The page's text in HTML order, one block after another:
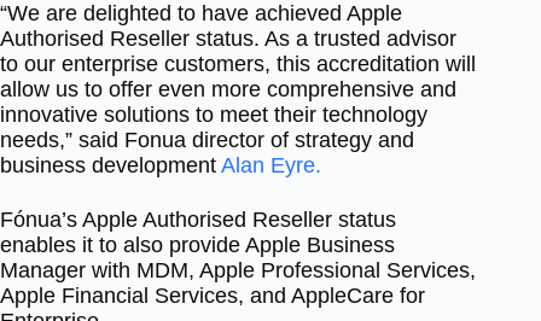
“We are delighted to have achieved Apple
Authorised Reseller status. As a trusted advisor
to our enterprise customers, this accreditation will
allow us to offer even more comprehensive and
innovative solutions to meet their technology
needs,” said Fonua director of strategy and
business development Alan Eyre.
Fónua’s Apple Authorised Reseller status
enables it to also provide Apple Business
Manager with MDM, Apple Professional Services,
Apple Financial Services, and AppleCare for